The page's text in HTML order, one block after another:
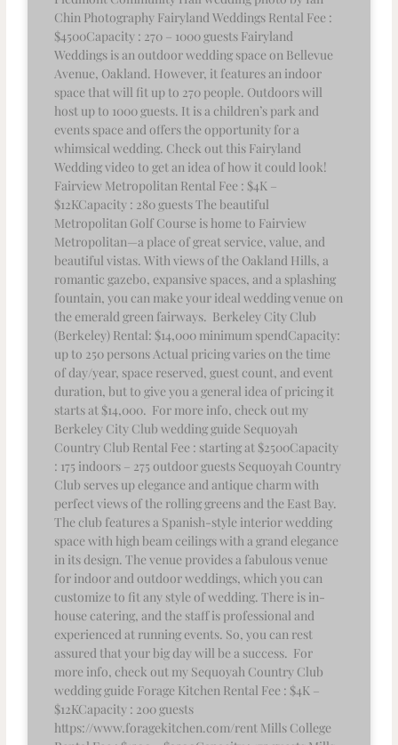
Chin Photography Fairyland Weddings Rental Fee :
$4500Capacity : 270 – 1000 guests Fairyland
Weddings is an outdoor wedding space on Bellevue
Avenue, Oakland. However, it features an indoor
space that will fit up to 270 people. Outdoors will
host up to 1000 guests. It is a children’s park and
events space and offers the opportunity for a
whimsical wedding. Check out this Fairyland
Wedding video to get an idea of how it could look!
Fairview Metropolitan Rental Fee : $4K –
$12KCapacity : 280 guests The beautiful
Metropolitan Golf Course is home to Fairview
Metropolitan—a place of great service, value, and
beautiful vistas. With views of the Oakland Hills, a
romantic gazebo, expansive spaces, and a splashing
fountain, you can make your ideal wedding venue on
the emerald green fairways. Berkeley City Club
(Berkeley) Rental: $14,000 minimum spendCapacity:
up to 250 persons Actual pricing varies on the time
of day/year, space reserved, guest count, and event
duration, but to give you a general idea of pricing it
starts at $14,000. For more info, check out my
Berkeley City Club wedding guide Sequoyah
Country Club Rental Fee : starting at $2500Capacity
: 175 indoors – 275 outdoor guests Sequoyah Country
Club serves up elegance and antique charm with
perfect views of the rolling greens and the East Bay.
The club features a Spanish-style interior wedding
space with high beam ceilings with a grand elegance
in its design. The venue provides a fabulous venue
for indoor and outdoor weddings, which you can
customize to fit any style of wedding. There is in-
house catering, and the staff is professional and
experienced at running events. So, you can rest
assured that your big day will be a success. For
more info, check out my Sequoyah Country Club
wedding guide Forage Kitchen Rental Fee : $4K –
$12KCapacity : 200 guests
https://www.foragekitchen.com/rent Mills College